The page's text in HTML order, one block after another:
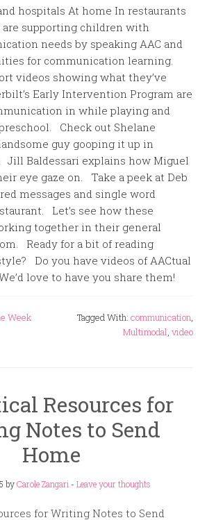
hospitals At home In restaurants
are supporting children with
needs by speaking AAC and
for communication learning.
videos showing what they’ve
Early Intervention Program are
in while playing and
Check out Shelane
guy gooping it up in
Jill Baldessari explains how Miguel
eye gaze on. Take a peek at Deb
messages and single word
Let’s see how these
together in their general
Ready for a bit of reading
Do you have videos of AACtual
love to have you share them!
Week Tagged With: communication,
Multimodal, video
Resources for
Notes to Send
Home
byCarole Zangari - Leave your thoughts